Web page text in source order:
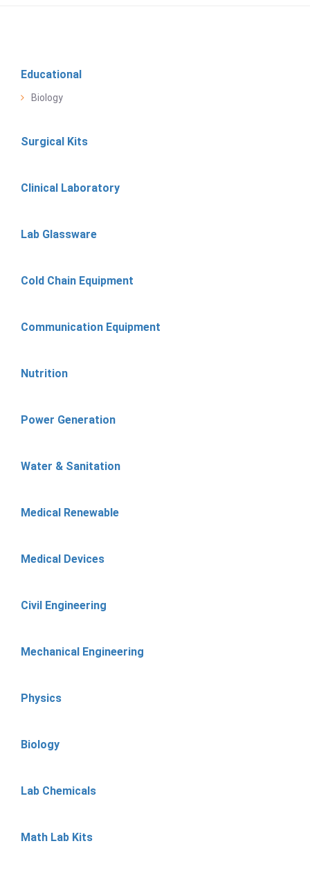
Educational
Biology
Surgical Kits
Clinical Laboratory
Lab Glassware
Cold Chain Equipment
Communication Equipment
Nutrition
Power Generation
Water & Sanitation
Medical Renewable
Medical Devices
Civil Engineering
Mechanical Engineering
Physics
Biology
Lab Chemicals
Math Lab Kits